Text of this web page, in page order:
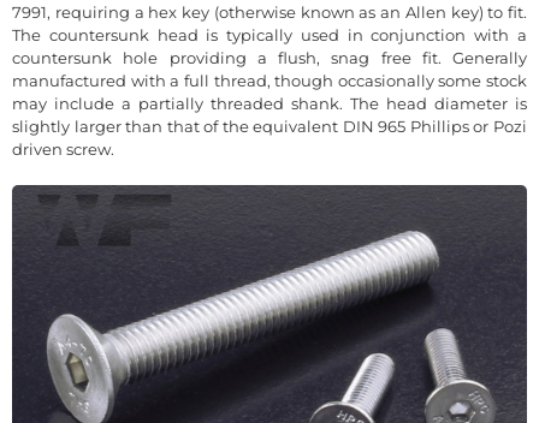
7991, requiring a hex key (otherwise known as an Allen key) to fit.
The countersunk head is typically used in conjunction with a
countersunk hole providing a flush, snag free fit. Generally
manufactured with a full thread, though occasionally some stock
may include a partially threaded shank. The head diameter is
slightly larger than that of the equivalent DIN 965 Phillips or Pozi
driven screw.